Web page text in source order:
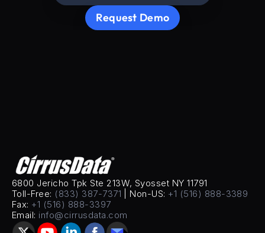
Request Demo
6800 Jericho Tpk Ste 213W, Syosset NY 11791
Toll-Free: (833) 387-7371 | Non-US: +1 (516) 888-3389
Fax: +1 (516) 888-3397
Email: info@cirrusdata.com